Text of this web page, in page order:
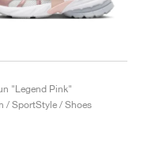
"Legend Pink"
/ SportStyle / Shoes